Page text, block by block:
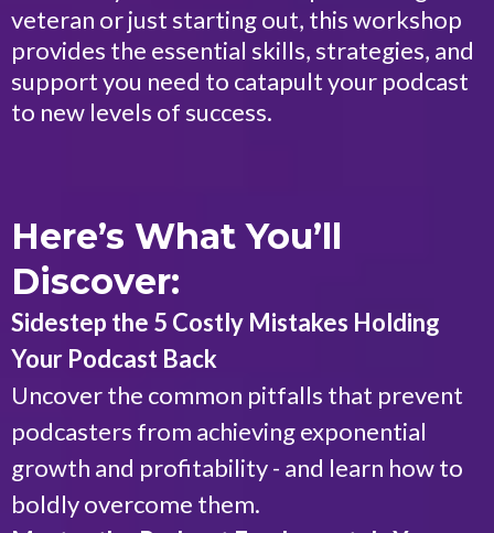
veteran or just starting out, this workshop
provides the essential skills, strategies, and
support you need to catapult your podcast
to new levels of success.
Here’s What You’ll
Discover:
Sidestep the 5 Costly Mistakes Holding
Your Podcast Back
Uncover the common pitfalls that prevent
podcasters from achieving exponential
growth and profitability - and learn how to
boldly overcome them.